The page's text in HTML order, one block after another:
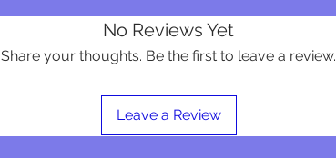
No Reviews Yet
Share your thoughts. Be the first to leave a review.
Leave a Review